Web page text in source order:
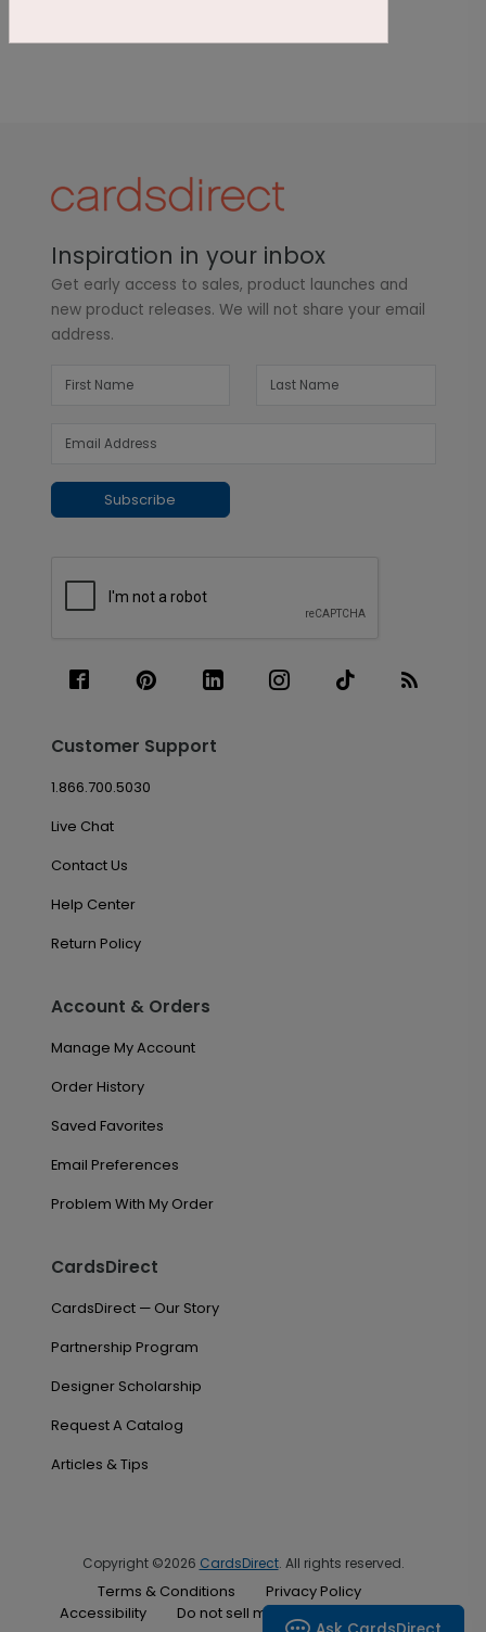
Inspiration in your inbox
Get early access to sales, product launches and
new product releases. We will not share your email
address.
Subscribe
Customer Support
1.866.700.5030
Live Chat
Contact Us
Help Center
Return Policy
Account & Orders
Manage My Account
Order History
Saved Favorites
Email Preferences
Problem With My Order
CardsDirect
CardsDirect — Our Story
Partnership Program
Designer Scholarship
Request A Catalog
Articles & Tips
Copyright ©2026 CardsDirect. All rights reserved.
Terms & Conditions
Privacy Policy
Accessibility
Do not sell my personal information